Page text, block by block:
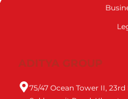
ADITYA GROUP
75/47 Ocean Tower II,